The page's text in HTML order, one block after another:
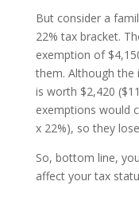
But consider a
22% tax bracket.
exemption of
them. Although the
is worth $2,420
exemptions would
x 22%), so they
So, bottom line,
affect your tax